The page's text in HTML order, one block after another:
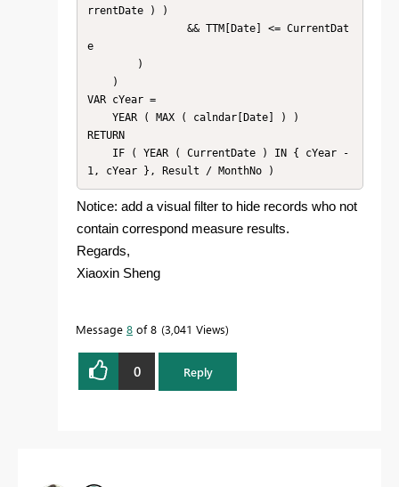
rrentDate ) )
e
VAR cYear =
RETURN
Notice: add a visual filter to hide records who not
contain correspond measure results.
Regards,
Xiaoxin Sheng
Message 8 of 8 3,041 Views
0 Reply